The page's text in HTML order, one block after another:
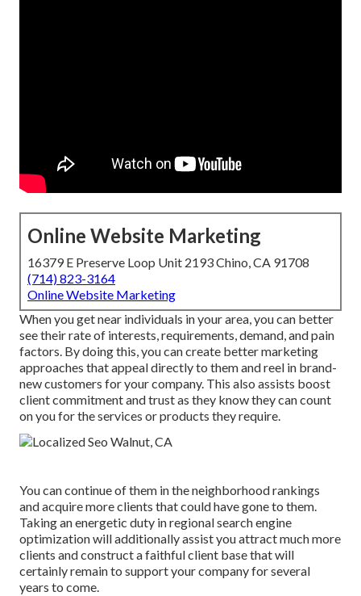
Online Website Marketing
16379 E Preserve Loop Unit 2193 Chino, CA 91708
(714) 823-3164
Online Website Marketing
When you get near individuals in your area, you can better
see their rate of interests, requirements, demand, and pain
factors. By doing this, you can create better marketing
approaches that appeal directly to them and reel in brand-
new customers for your company. This also assists boost
client commitment and trust as they know they can count
on you for the services or products they require.
You can continue of them in the neighborhood rankings
and acquire more clients that could have gone to them.
Taking an energetic duty in regional search engine
optimization will additionally assist you attract much more
clients and construct a faithful client base that will
certainly remain to support your company for several
years to come.